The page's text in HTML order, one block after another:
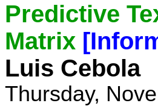
Predictive
Matrix
Luis Cebola
Thursday,